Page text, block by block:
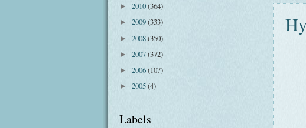
► 2010(364)
► 2009(333)
► 2008(350)
► 2007(372)
► 2006(107)
► 2005(4)
Labels